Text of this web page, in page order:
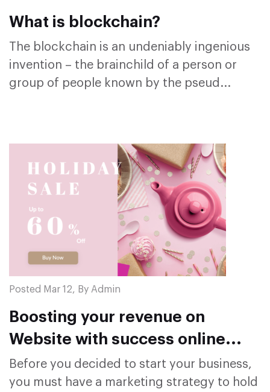
What is blockchain?
The blockchain is an undeniably ingenious
invention – the brainchild of a person or
group of people known by the pseud...
Posted Mar 12, By Admin
Boosting your revenue on
Website with success online
sales campaign
Before you decided to start your business,
you must have a marketing strategy to hold